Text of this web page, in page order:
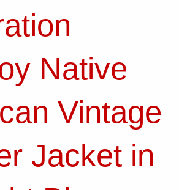
Native
Vintage
Jacket in